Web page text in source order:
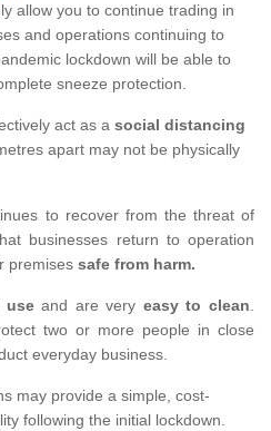
allow you to continue trading in
and operations continuing to
lockdown will be able to
sneeze protection.
act as a social distancing
apart may not be physically
to recover from the threat of
businesses return to operation
premises safe from harm.
useand are very easy to clean.
two or more people in close
everyday business.
may provide a simple, cost-
following the initial lockdown.